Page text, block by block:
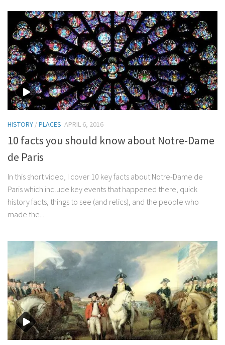
HISTORY /PLACES APRIL 6, 2016
10 facts you should know about Notre-Dame
de Paris
In this short video, I cover 10 key facts about Notre-Dame de
Paris which include key events that happened there, quick
history facts, things to see (and relics), and the people who
made the...